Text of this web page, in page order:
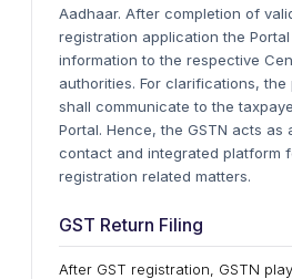
Aadhaar. After completion of
registration application the
information to the respective
authorities. For clarifications,
shall communicate to the
Portal. Hence, the GSTN acts as
contact and integrated platform
registration related matters.
GST Return Filing
After GST registration, GSTN